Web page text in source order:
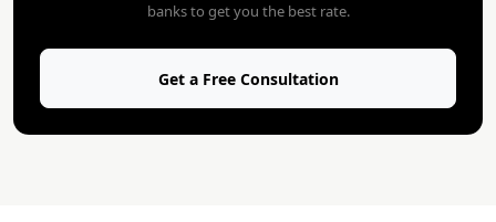
banks to get you the best rate.
Get a Free Consultation